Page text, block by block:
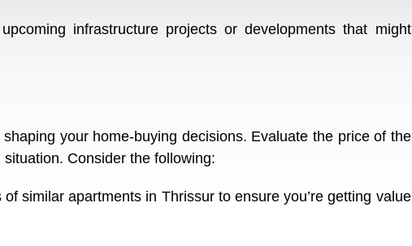
infrastructure projects or developments that might
your home-buying decisions. Evaluate the price of the
Consider the following:
similar apartments in Thrissur to ensure you’re getting value